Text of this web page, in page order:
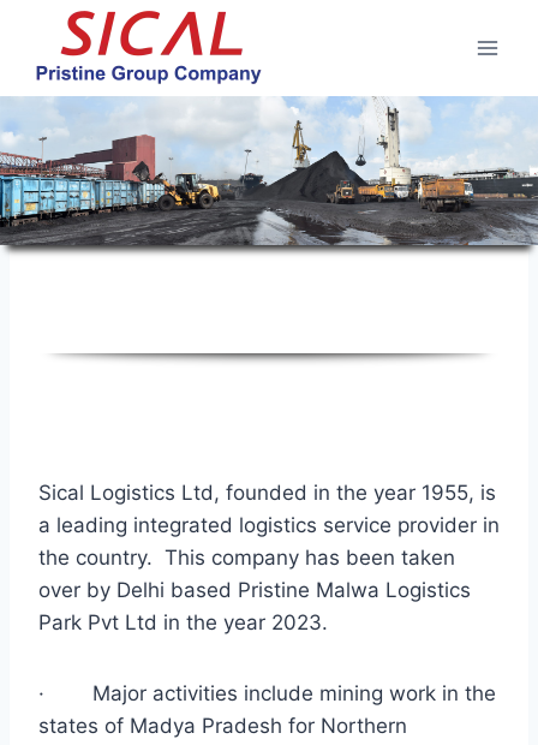
content
Sical Logistics Ltd, founded in the year 1955, is
a leading integrated logistics service provider in
the country. This company has been taken
over by Delhi based Pristine Malwa Logistics
Park Pvt Ltd in the year 2023.
· Major activities include mining work in the
states of Madya Pradesh for Northern